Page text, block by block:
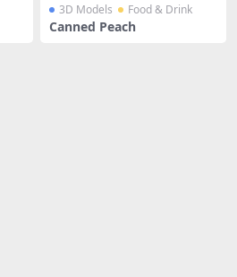
3D Models Food & Drink
Canned Peach